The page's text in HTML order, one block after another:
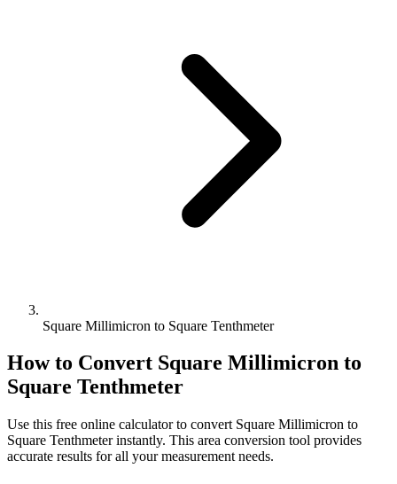
Square Millimicron to Square Tenthmeter
How to Convert Square Millimicron to
Square Tenthmeter
Use this free online calculator to convert Square Millimicron to
Square Tenthmeterinstantly. This area conversion tool provides
accurate results for all your measurement needs.